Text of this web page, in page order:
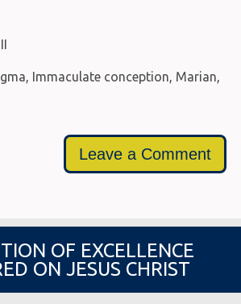
, Immaculate conception, Marian,
Leave a Comment
OF EXCELLENCE
ON JESUS CHRIST